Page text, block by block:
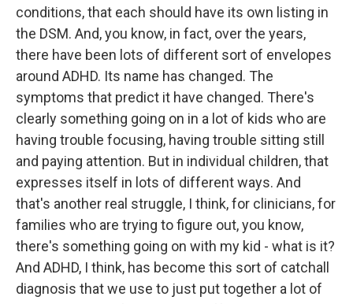
conditions, that each should have its own listing in
the DSM. And, you know, in fact, over the years,
there have been lots of different sort of envelopes
around ADHD. Its name has changed. The
symptoms that predict it have changed. There's
clearly something going on in a lot of kids who are
having trouble focusing, having trouble sitting still
and paying attention. But in individual children, that
expresses itself in lots of different ways. And
that's another real struggle, I think, for clinicians, for
families who are trying to figure out, you know,
there's something going on with my kid - what is it?
And ADHD, I think, has become this sort of catchall
diagnosis that we use to just put together a lot of